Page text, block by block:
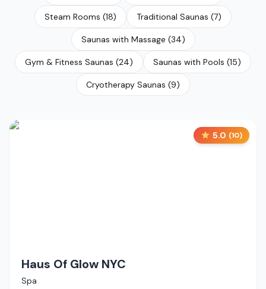
Steam Rooms (18) Traditional Saunas (7)
Saunas with Massage (34)
Gym & Fitness Saunas (24) Saunas with Pools (15)
Cryotherapy Saunas (9)
5.0 (10)
Haus Of Glow NYC
Spa